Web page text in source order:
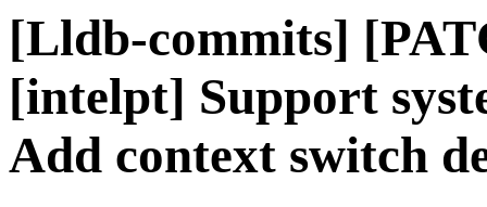
[Lldb-commits]
[intelpt] Support
Add context switch